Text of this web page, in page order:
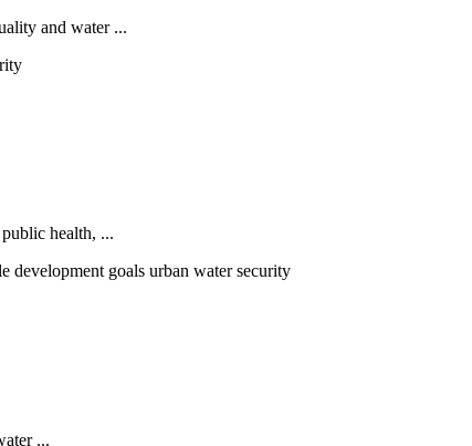
and water ...
health, ...
development goals urban water security
...